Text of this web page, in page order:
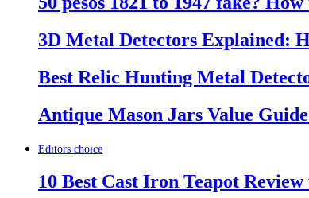
3D Metal Detectors Explained:
Best Relic Hunting Metal
Antique Mason Jars Value
Editors choice
10 Best Cast Iron Teapot